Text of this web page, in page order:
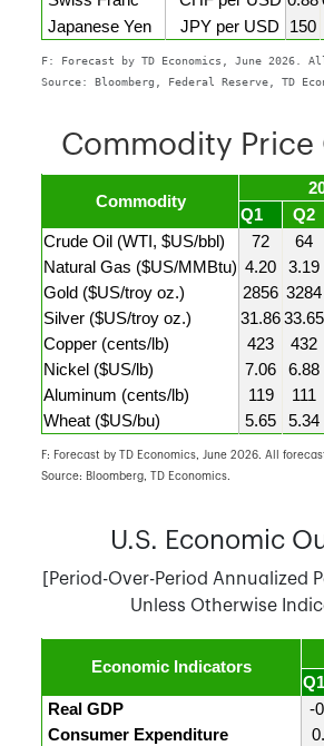
F: Forecast by TD Economics, June 2026.
Source: Bloomberg, Federal Reserve, TD
Japanese Yen
JPY per USD 150
Commodity Price
F: Forecast by TD Economics, June 2026. All
Source: Bloomberg, TD Economics.
Commodity
Q1
Q2
Crude Oil (WTI, $US/bbl)
72 64
Natural Gas ($US/MMBtu) 4.20 3.19
Gold ($US/troy oz.)
2856 3284
Silver ($US/troy oz.)
31.8633.65
Copper (cents/lb)
423 432
Nickel ($US/lb)
7.06 6.88
Aluminum (cents/lb)
119 111
Wheat ($US/bu)
5.65 5.34
U.S. Economic
[Period-Over-Period Annualized
Unless Otherwise
Economic Indicators
Q1
Real GDP
-
Consumer Expenditure